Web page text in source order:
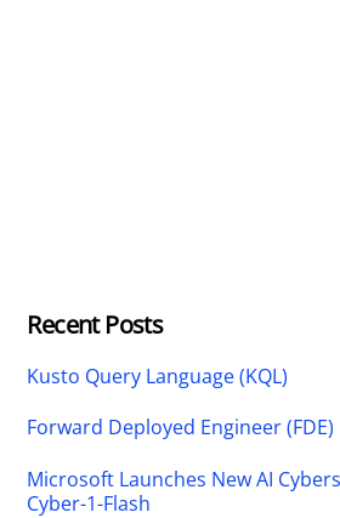
Recent Posts
Kusto Query Language (KQL)
Forward Deployed Engineer (FDE)
Microsoft Launches New AI
Cyber-1-Flash